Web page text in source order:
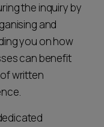
the inquiry by
and
you on how
can benefit
written